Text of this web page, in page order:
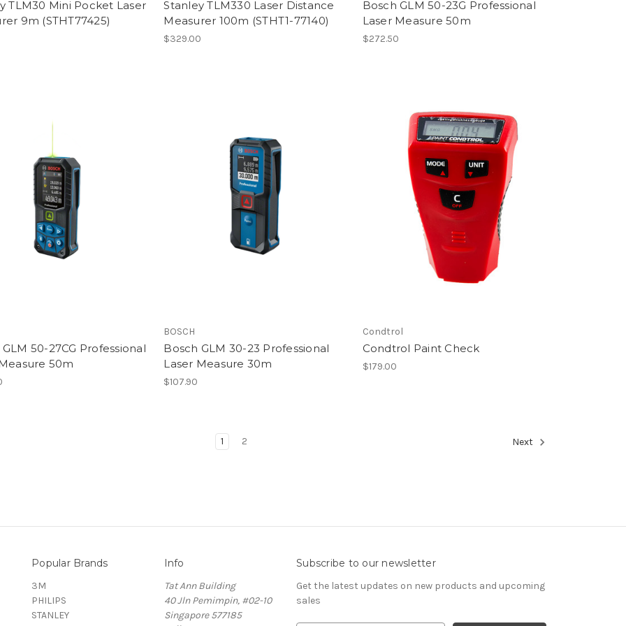
TLM30 Mini Pocket Laser
9m (STHT77425)
Stanley TLM330 Laser Distance
Measurer 100m (STHT1-77140)
$329.00
Bosch GLM 50-23G Professional
Laser Measure 50m
$272.50
50-27CG Professional
50m
BOSCH
Bosch GLM 30-23 Professional
Laser Measure 30m
$107.90
Condtrol
Condtrol Paint Check
$179.00
1 2 Next
Popular Brands
3M
PHILIPS
STANLEY
Info
Tat Ann Building
40 Jln Pemimpin, #02-10
Singapore 577185
Subscribe to our newsletter
Get the latest updates on new products and upcoming
sales